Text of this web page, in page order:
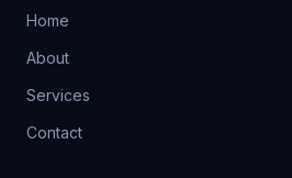
Home
About
Services
Contact